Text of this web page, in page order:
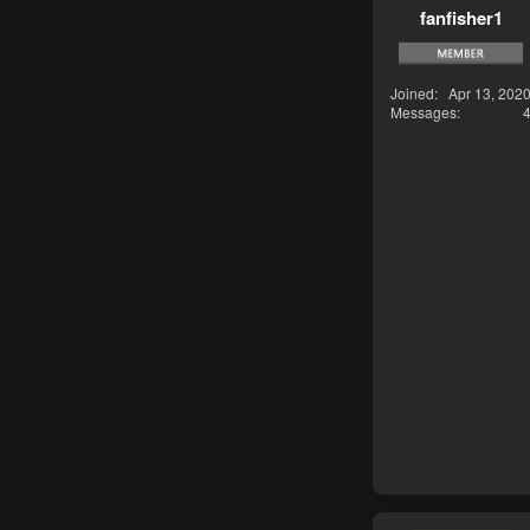
fanfisher1
Joined
Apr 13, 2020
Messages
4